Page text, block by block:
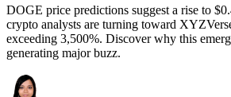
DOGE price predictions suggest a rise to
crypto analysts are turning toward
exceeding 3,500%. Discover why this
generating major buzz.